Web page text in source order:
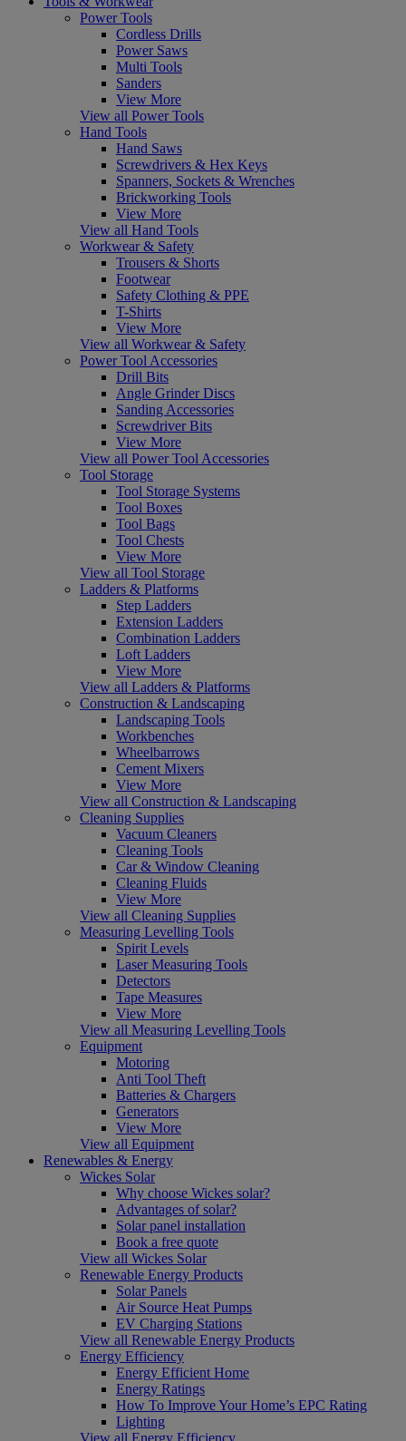
Power Tools
Cordless Drills
Power Saws
Multi Tools
Sanders
View More
View all Power Tools
Hand Tools
Hand Saws
Screwdrivers & Hex Keys
Spanners, Sockets & Wrenches
Brickworking Tools
View More
View all Hand Tools
Workwear & Safety
Trousers & Shorts
Footwear
Safety Clothing & PPE
T-Shirts
View More
View all Workwear & Safety
Power Tool Accessories
Drill Bits
Angle Grinder Discs
Sanding Accessories
Screwdriver Bits
View More
View all Power Tool Accessories
Tool Storage
Tool Storage Systems
Tool Boxes
Tool Bags
Tool Chests
View More
View all Tool Storage
Ladders & Platforms
Step Ladders
Extension Ladders
Combination Ladders
Loft Ladders
View More
View all Ladders & Platforms
Construction & Landscaping
Landscaping Tools
Workbenches
Wheelbarrows
Cement Mixers
View More
View all Construction & Landscaping
Cleaning Supplies
Vacuum Cleaners
Cleaning Tools
Car & Window Cleaning
Cleaning Fluids
View More
View all Cleaning Supplies
Measuring Levelling Tools
Spirit Levels
Laser Measuring Tools
Detectors
Tape Measures
View More
View all Measuring Levelling Tools
Equipment
Motoring
Anti Tool Theft
Batteries & Chargers
Generators
View More
View all Equipment
Renewables & Energy
Wickes Solar
Why choose Wickes solar?
Advantages of solar?
Solar panel installation
Book a free quote
View all Wickes Solar
Renewable Energy Products
Solar Panels
Air Source Heat Pumps
EV Charging Stations
View all Renewable Energy Products
Energy Efficiency
Energy Efficient Home
Energy Ratings
How To Improve Your Home’s EPC Rating
Lighting
View all Energy Efficiency